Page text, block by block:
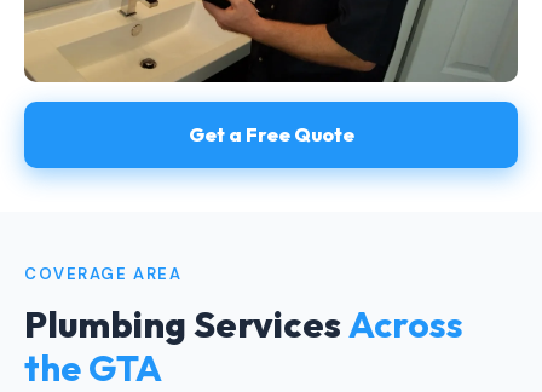
Get a Free Quote
COVERAGE AREA
Plumbing ServicesAcross
the GTA